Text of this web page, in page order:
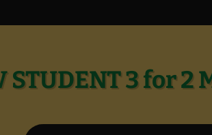
STUDENT 3 for